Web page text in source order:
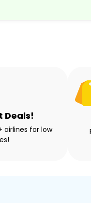
Deals!
airlines for low